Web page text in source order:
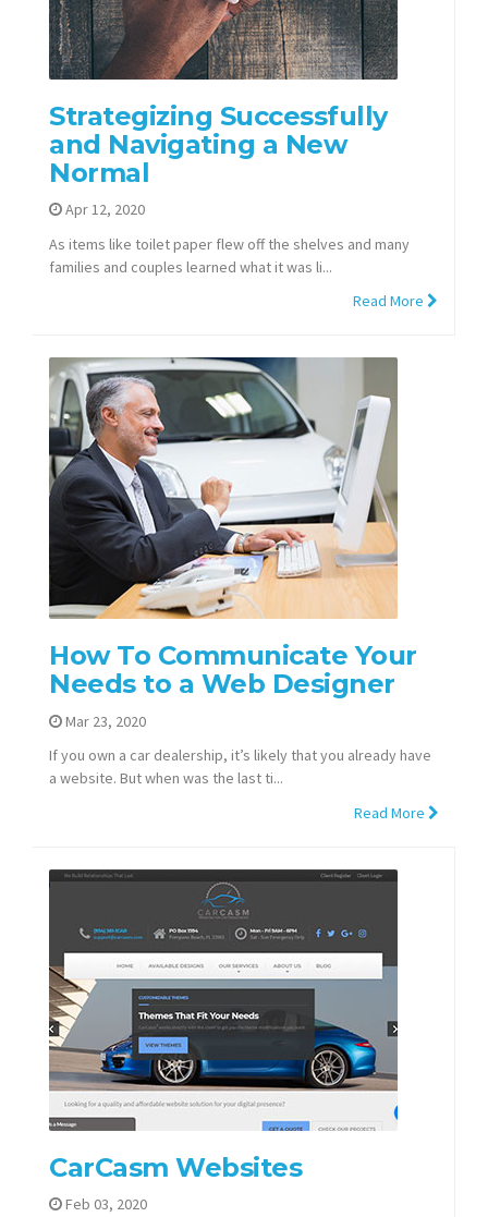
Strategizing Successfully
and Navigating a New
Normal
Apr 12, 2020
As items like toilet paper flew off the shelves and many
families and couples learned what it was li...
Read More
How To Communicate Your
Needs to a Web Designer
Mar 23, 2020
If you own a car dealership, it’s likely that you already have
a website. But when was the last ti...
Read More
CarCasm Websites
Feb 03, 2020